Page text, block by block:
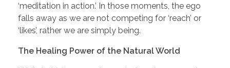
‘meditation in action.’ In those moments, the ego
falls away as we are not competing for ‘reach’ or
‘likes’, rather we are simply being.
The Healing Power of the Natural World